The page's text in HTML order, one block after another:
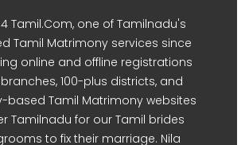
Tamil.Com, one of Tamilnadu's
Tamil Matrimony services since
online and offline registrations
100-plus districts, and
based Tamil Matrimony websites
Tamilnadu for our Tamil brides
to fix their marriage. Nila